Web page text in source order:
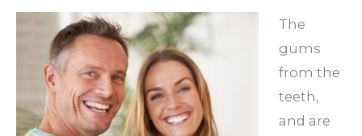
The
gums
from the
teeth,
and are